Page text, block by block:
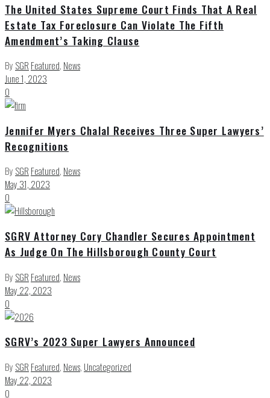
The United States Supreme Court Finds That A Real
Estate Tax Foreclosure Can Violate The Fifth
Amendment’s Taking Clause
By SGR Featured, News
June 1, 2023
0
Jennifer Myers Chalal Receives Three Super Lawyers’
Recognitions
By SGR Featured, News
May 31, 2023
0
SGRV Attorney Cory Chandler Secures Appointment
As Judge On The Hillsborough County Court
By SGR Featured, News
May 22, 2023
0
SGRV’s 2023 Super Lawyers Announced
By SGR Featured, News, Uncategorized
May 22, 2023
0